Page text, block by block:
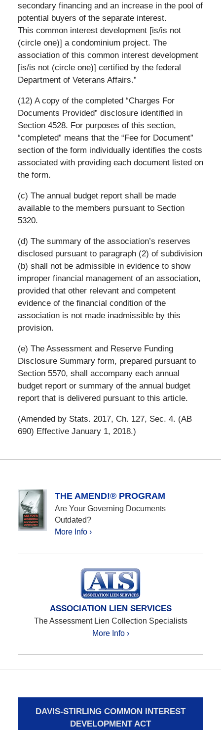
secondary financing and an increase in the pool of
potential buyers of the separate interest.
This common interest development [is/is not
(circle one)] a condominium project. The
association of this common interest development
[is/is not (circle one)] certified by the federal
Department of Veterans Affairs.”
(12) A copy of the completed “Charges For
Documents Provided” disclosure identified in
Section 4528. For purposes of this section,
“completed” means that the “Fee for Document”
section of the form individually identifies the costs
associated with providing each document listed on
the form.
(c) The annual budget report shall be made
available to the members pursuant to Section
5320.
(d) The summary of the association’s reserves
disclosed pursuant to paragraph (2) of subdivision
(b) shall not be admissible in evidence to show
improper financial management of an association,
provided that other relevant and competent
evidence of the financial condition of the
association is not made inadmissible by this
provision.
(e) The Assessment and Reserve Funding
Disclosure Summary form, prepared pursuant to
Section 5570, shall accompany each annual
budget report or summary of the annual budget
report that is delivered pursuant to this article.
(Amended by Stats. 2017, Ch. 127, Sec. 4. (AB
690) Effective January 1, 2018.)
THE AMEND!® PROGRAM
Are Your Governing Documents
Outdated?
More Info ›
ASSOCIATION LIEN SERVICES
The Assessment Lien Collection Specialists
More Info ›
DAVIS-STIRLING COMMON INTEREST
DEVELOPMENT ACT